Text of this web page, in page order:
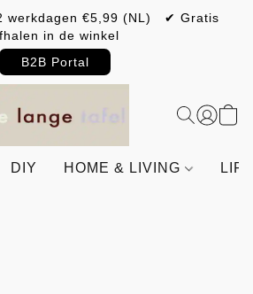
werkdagen €5,99 (NL) ✔ Gratis
in de winkel
B2B Portal
DIY HOME & LIVING